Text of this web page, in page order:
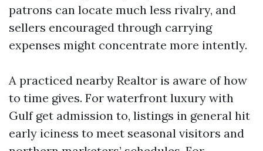
patrons can locate much less rivalry, and
sellers encouraged through carrying
expenses might concentrate more intently.
A practiced nearby Realtor is aware of how
to time gives. For waterfront luxury with
Gulf get admission to, listings in general hit
early iciness to meet seasonal visitors and